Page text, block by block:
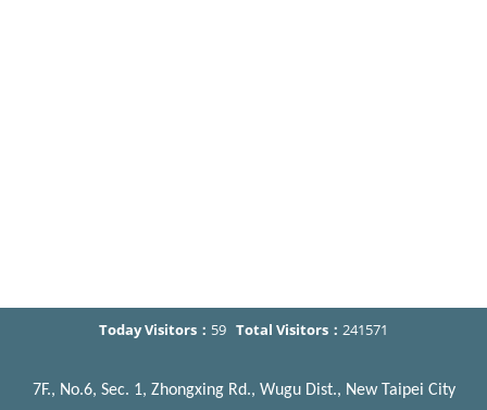
Today Visitors： 59 Total Visitors： 241571
7F., No.6, Sec. 1, Zhongxing Rd., Wugu Dist., New Taipei City